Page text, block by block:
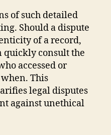
of such detailed
Should a dispute
of a record,
quickly consult the
accessed or
This
legal disputes
against unethical